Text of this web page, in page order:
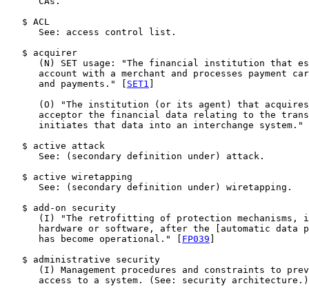
   $ ACL
      See: access control list.
   $ acquirer
(N) SET usage: "The financial institution that
account with a merchant and processes payment
      and payments." [
SET1
(O) "The institution (or its agent) that
acceptor the financial data relating to the
initiates that data into an interchange system."
   $ active attack
      See: (secondary definition under) attack.
   $ active wiretapping
      See: (secondary definition under) wiretapping.
   $ add-on security
(I) "The retrofitting of protection mechanisms,
hardware or software, after the [automatic data
      has become operational." [
FP039
   $ administrative security
(I) Management procedures and constraints to
      access to a system. (See: security architecture.)